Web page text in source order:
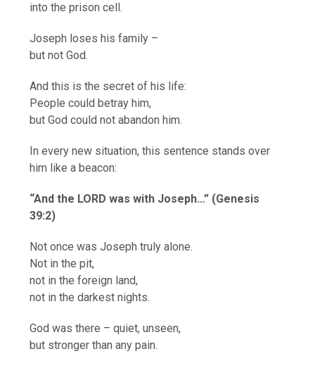
into the prison cell.
Joseph loses his family –
but not God.
And this is the secret of his life:
People could betray him,
but God could not abandon him.
In every new situation, this sentence stands over
him like a beacon:
“And the LORD was with Joseph…” (Genesis
39:2)
Not once was Joseph truly alone.
Not in the pit,
not in the foreign land,
not in the darkest nights.
God was there – quiet, unseen,
but stronger than any pain.